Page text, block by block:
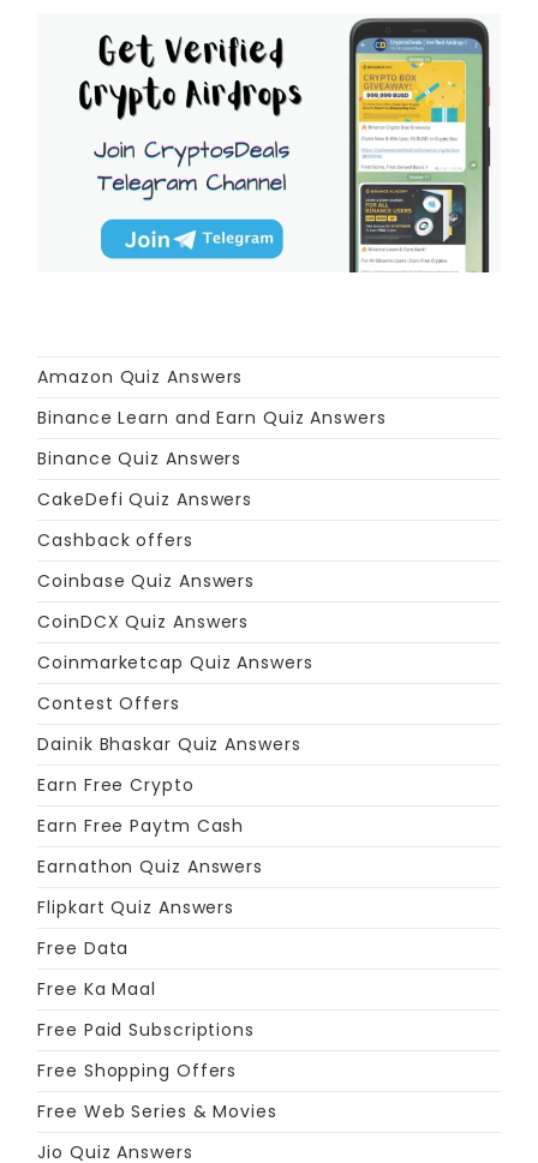
Amazon Quiz Answers
Binance Learn and Earn Quiz Answers
Binance Quiz Answers
CakeDefi Quiz Answers
Cashback offers
Coinbase Quiz Answers
CoinDCX Quiz Answers
Coinmarketcap Quiz Answers
Contest Offers
Dainik Bhaskar Quiz Answers
Earn Free Crypto
Earn Free Paytm Cash
Earnathon Quiz Answers
Flipkart Quiz Answers
Free Data
Free Ka Maal
Free Paid Subscriptions
Free Shopping Offers
Free Web Series & Movies
Jio Quiz Answers